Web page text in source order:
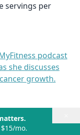
servings per
podcast
she discusses
growth.
mo.